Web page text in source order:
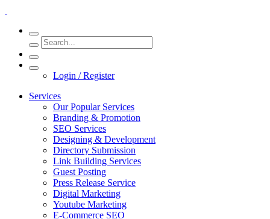
Login / Register
Services
Our Popular Services
Branding & Promotion
SEO Services
Designing & Development
Directory Submission
Link Building Services
Guest Posting
Press Release Service
Digital Marketing
Youtube Marketing
E-Commerce SEO